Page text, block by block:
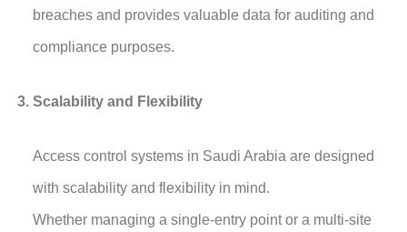
breaches and provides valuable data for auditing and
compliance purposes.
Scalability and Flexibility
Access control systems in Saudi Arabia are designed
with scalability and flexibility in mind.
Whether managing a single-entry point or a multi-site